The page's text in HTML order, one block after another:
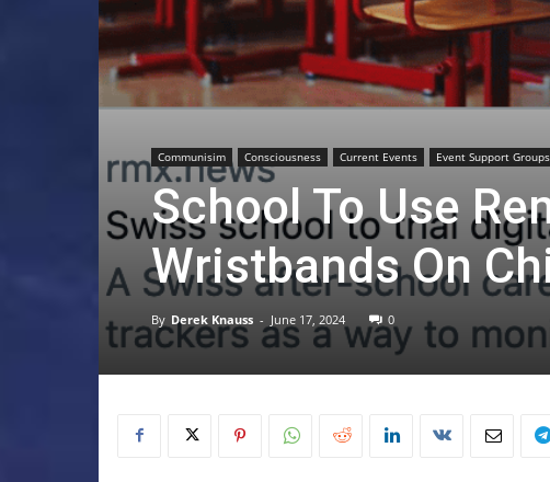
Communisim Consciousness Current Events Event Support Groups
School To Use
Wristbands On
By Derek Knauss - June 17, 2024 0